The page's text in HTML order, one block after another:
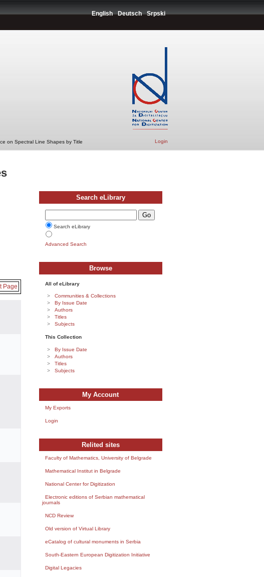
English Deutsch Srpski
on Spectral Line Shapes by Title Login
Page
Search eLibrary
Search eLibrary
Advanced Search
Browse
All of eLibrary
Communities & Collections
By Issue Date
Authors
Titles
Subjects
This Collection
By Issue Date
Authors
Titles
Subjects
My Account
My Exports
Login
Relited sites
Faculty of Mathematics, University of Belgrade
Mathematical Institut in Belgrade
National Center for Digitization
Electronic editions of Serbian mathematical
journals
NCD Review
Old version of Virtual Library
eCatalog of cultural monuments in Serbia
South-Eastern European Digitization Initiative
Digital Legacies